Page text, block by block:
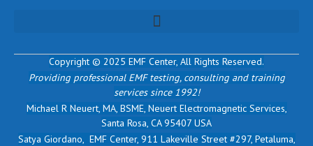
Copyright © 2025 EMF Center, All Rights Reserved.
Providing professional EMF testing, consulting and training
services since 1992!
Michael R Neuert, MA, BSME, Neuert Electromagnetic Services,
Santa Rosa, CA 95407 USA
Satya Giordano, EMF Center, 911 Lakeville Street #297, Petaluma,